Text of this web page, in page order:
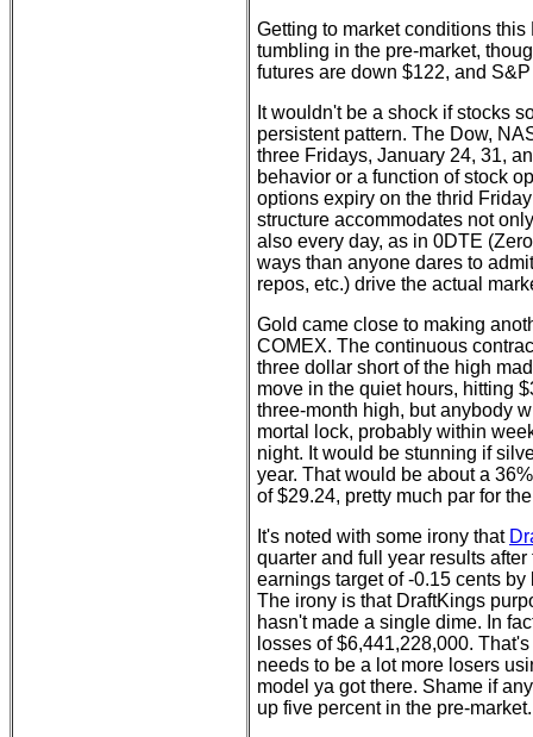
Getting to market conditions
tumbling in the pre-market,
futures are down $122, and
It wouldn't be a shock if stocks
persistent pattern. The Dow,
three Fridays, January 24, 31,
behavior or a function of stock
options expiry on the thrid
structure accommodates not
also every day, as in 0DTE
ways than anyone dares to
repos, etc.) drive the actual
Gold came close to making
COMEX. The continuous
three dollar short of the high
move in the quiet hours, hitting
three-month high, but anybody
mortal lock, probably within
night. It would be stunning if
year. That would be about a
of $29.24, pretty much par for
It's noted with some irony that
quarter and full year results
earnings target of -0.15 cents
The irony is that DraftKings
hasn't made a single dime. In
losses of $6,441,228,000.
needs to be a lot more losers
model ya got there. Shame if
up five percent in the pre-